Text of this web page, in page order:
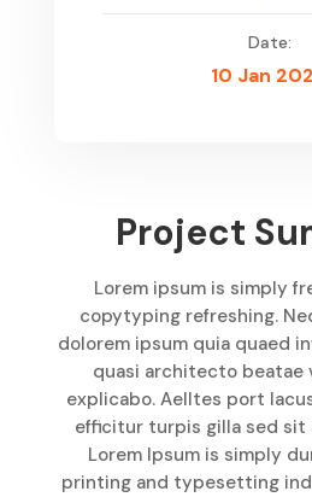
Date:
10 Jan
Project
Lorem ipsum is simply
copytyping refreshing.
dolorem ipsum quia quaed
quasi architecto beatae
explicabo. Aelltes port
efficitur turpis gilla sed sit
Lorem Ipsum is simply
printing and typesetting